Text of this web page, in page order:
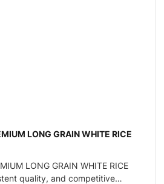
LONG GRAIN WHITE RICE
LONG GRAIN WHITE RICE
quality, and competitive